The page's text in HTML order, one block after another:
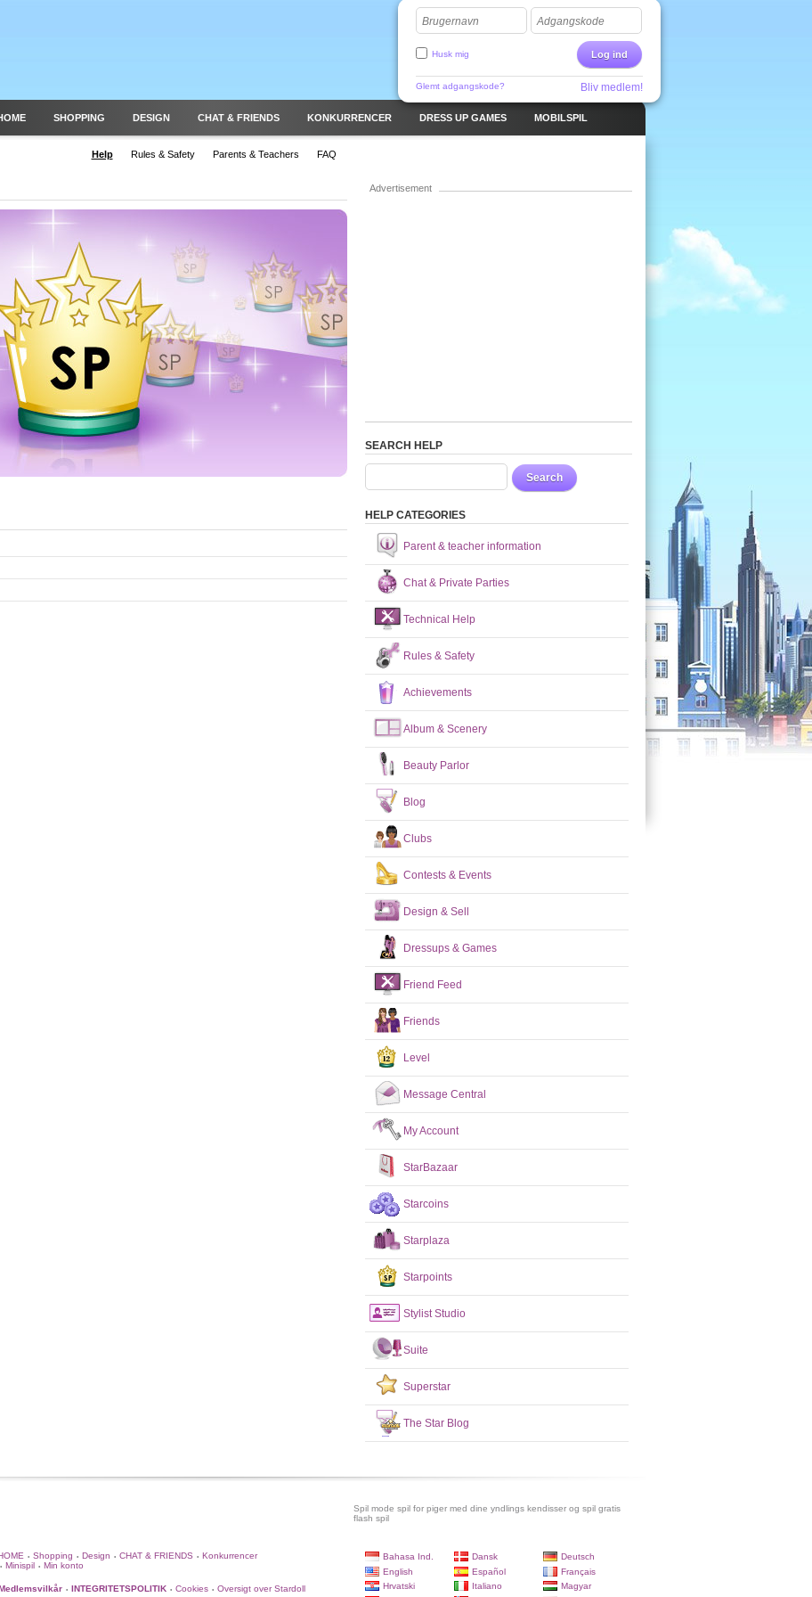
Brugernavn Adgangskode
Log ind
Husk mig
Glemt adgangskode? Bliv medlem!
SHOPPING DESIGN CHAT & FRIENDS KONKURRENCER DRESS UP GAMES MOBILSPIL
Help Rules & Safety Parents & Teachers FAQ
Advertisement
SEARCH HELP
Search
HELP CATEGORIES
Parent & teacher information
Chat & Private Parties
Technical Help
Rules & Safety
Achievements
Album & Scenery
Beauty Parlor
Blog
Clubs
Contests & Events
Design & Sell
Dressups & Games
Friend Feed
Friends
Level
Message Central
My Account
StarBazaar
Starcoins
Starplaza
Starpoints
Stylist Studio
Suite
Superstar
The Star Blog
Spil mode spil for piger med dine yndlings kendisser og spil gratis
flash spil
• Shopping • Design • CHAT & FRIENDS • Konkurrencer
• Minispil • Min konto
• INTEGRITETSPOLITIK • Cookies • Oversigt over Stardoll
Bahasa Ind. Dansk
Deutsch
English
Español
Français
Hrvatski
Italiano
Magyar